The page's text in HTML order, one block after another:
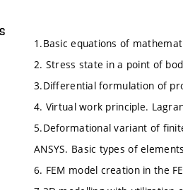
1.Basic equations of
2. Stress state in a point of
3.Differential formulation of
4. Virtual work principle.
5.Deformational variant of
ANSYS. Basic types of
6. FEM model creation in the